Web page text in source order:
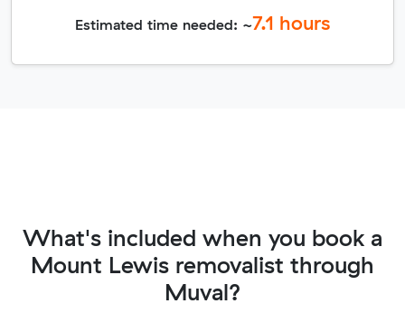
Estimated time needed: ~7.1 hours
What's included when you book a
Mount Lewis removalist through
Muval?